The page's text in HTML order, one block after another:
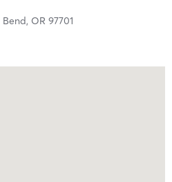
Bend, OR 97701